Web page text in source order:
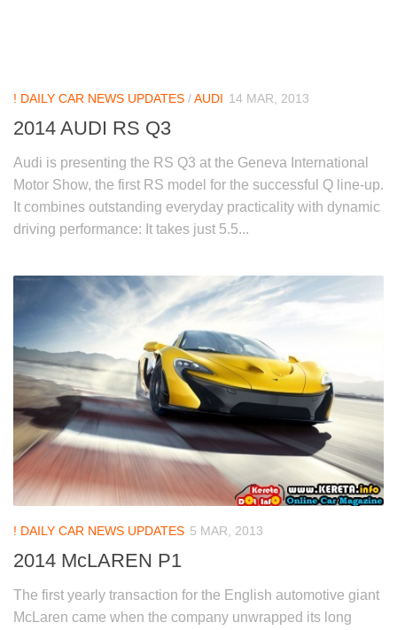
! DAILY CAR NEWS UPDATES /AUDI 14 MAR, 2013
2014 AUDI RS Q3
Audi is presenting the RS Q3 at the Geneva International
Motor Show, the first RS model for the successful Q line-up.
It combines outstanding everyday practicality with dynamic
driving performance: It takes just 5.5...
! DAILY CAR NEWS UPDATES 5 MAR, 2013
2014 McLAREN P1
The first yearly transaction for the English automotive giant
McLaren came when the company unwrapped its long